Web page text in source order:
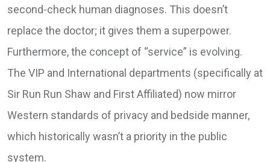
second-check human diagnoses. This doesn’t
replace the doctor; it gives them a superpower.
Furthermore, the concept of “service” is evolving.
The VIP and International departments (specifically at
Sir Run Run Shaw and First Affiliated) now mirror
Western standards of privacy and bedside manner,
which historically wasn’t a priority in the public
system.